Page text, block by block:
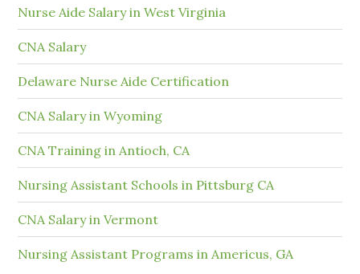
Nurse Aide Salary in West Virginia
CNA Salary
Delaware Nurse Aide Certification
CNA Salary in Wyoming
CNA Training in Antioch, CA
Nursing Assistant Schools in Pittsburg CA
CNA Salary in Vermont
Nursing Assistant Programs in Americus, GA